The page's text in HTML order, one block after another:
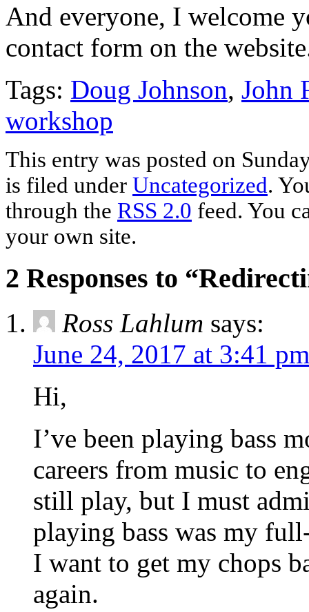
And everyone, I welcome
contact form on the
Tags: Doug Johnson, John
workshop
This entry was posted on
is filed under Uncategorized.
through the RSS 2.0 feed. You
your own site.
2 Responses to
Ross Lahlum says:
June 24, 2017 at 3:41 pm
Hi,
I’ve been playing bass
careers from music to
still play, but I must
playing bass was my
I want to get my chops
again.